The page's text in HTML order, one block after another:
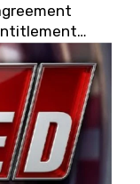
CARS Tour
schedule
with
17, 2026).
at a later
Car Hall of
Connie,